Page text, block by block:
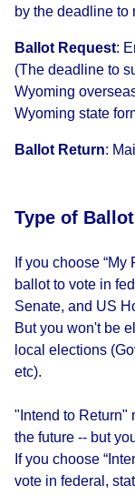
by the deadline to
Ballot Request:
(The deadline to
Wyoming
Wyoming state
Ballot Return: Mail
Type of
If you choose
ballot to vote in
Senate, and US
But you won't be
local elections
etc).
"Intend to Return"
the future -- but
If you choose
vote in federal,